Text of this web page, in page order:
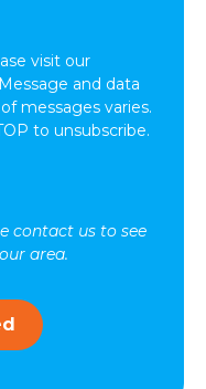
visit our
and data
messages varies.
to unsubscribe.
contact us to see
area.